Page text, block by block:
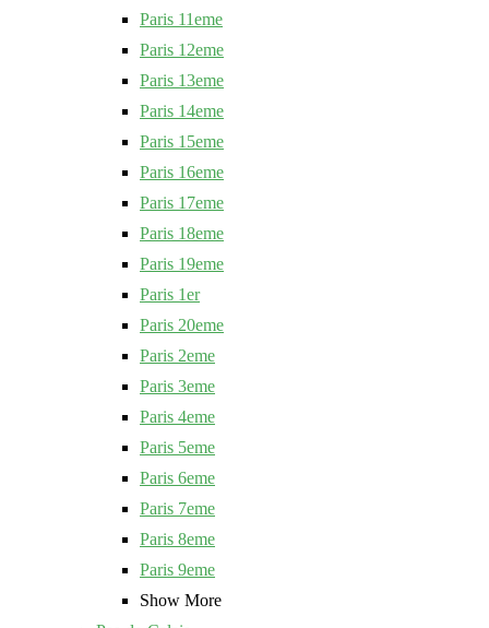
Paris 11eme
Paris 12eme
Paris 13eme
Paris 14eme
Paris 15eme
Paris 16eme
Paris 17eme
Paris 18eme
Paris 19eme
Paris 1er
Paris 20eme
Paris 2eme
Paris 3eme
Paris 4eme
Paris 5eme
Paris 6eme
Paris 7eme
Paris 8eme
Paris 9eme
Show More